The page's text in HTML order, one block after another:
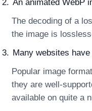
An animated WebP
The decoding of a
the image is
Many websites
Popular image
they are well-
available on quite a